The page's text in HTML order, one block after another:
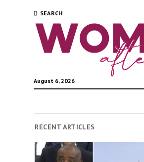
SEARCH
August 6, 2026
RECENT ARTICLES